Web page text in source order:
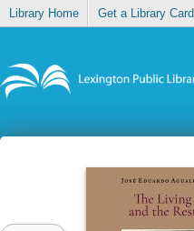
Library Home Get a Library Card